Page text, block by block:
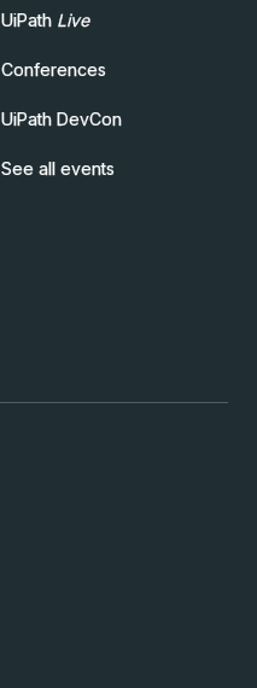
UiPath Live
Conferences
UiPath DevCon
See all events